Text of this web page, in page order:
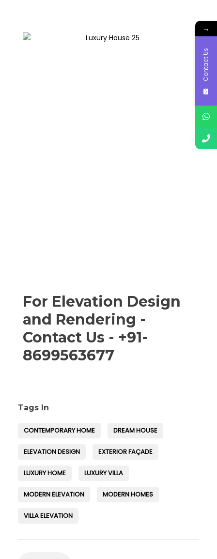
For Elevation Design
and Rendering -
Contact Us - +91-
8699563677
Tags In
CONTEMPORARY HOME DREAM HOUSE
ELEVATION DESIGN EXTERIOR FAÇADE
LUXURY HOME LUXURY VILLA
MODERN ELEVATION MODERN HOMES
VILLA ELEVATION
→
Contact Us